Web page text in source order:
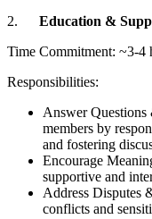
2. Education &
Time Commitment: ~3-4
Responsibilities:
Answer
members by
and fostering
Encourage
supportive and
Address Disputes
conflicts and